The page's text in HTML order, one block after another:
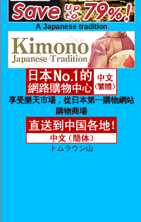
A Japanese tradition
享受樂天市場，從日本第一購物網站
購物商場
トムラウシ山